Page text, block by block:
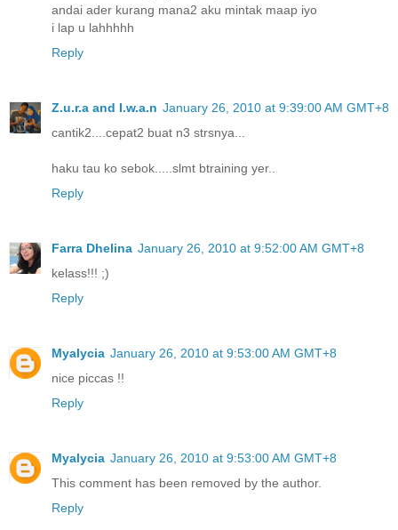
andai ader kurang mana2 aku mintak maap iyo
i lap u lahhhhh
Reply
Z.u.r.a and I.w.a.n January 26, 2010 at 9:39:00 AM GMT+8
cantik2....cepat2 buat n3 strsnya...
haku tau ko sebok.....slmt btraining yer..
Reply
Farra Dhelina January 26, 2010 at 9:52:00 AM GMT+8
kelass!!! ;)
Reply
Myalycia January 26, 2010 at 9:53:00 AM GMT+8
nice piccas !!
Reply
Myalycia January 26, 2010 at 9:53:00 AM GMT+8
This comment has been removed by the author.
Reply